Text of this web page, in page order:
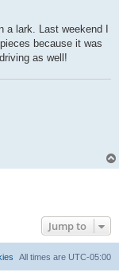
a lark. Last weekend I
because it was
as well!
Jump to
All times are UTC-05:00